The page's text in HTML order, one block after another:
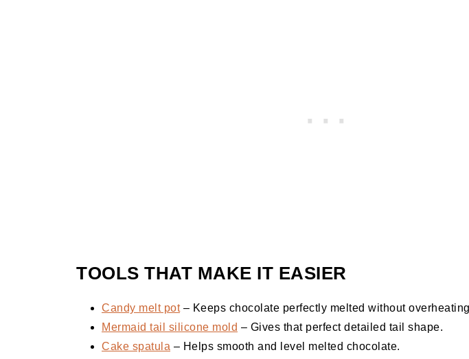
TOOLS THAT MAKE IT EASIER
Candy melt pot– Keeps chocolate perfectly melted without
Mermaid tail silicone mold – Gives that perfect detailed tail shape.
Cake spatula – Helps smooth and level melted chocolate.